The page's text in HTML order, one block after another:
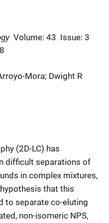
Volume: 43 Issue: 3
Mora; Dwight R
(2D-LC) has
difficult separations of
in complex mixtures,
that this
to separate co-eluting
non-isomeric NPS,